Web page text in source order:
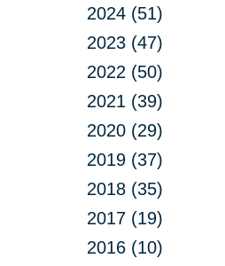
2024 (51)
2023 (47)
2022 (50)
2021 (39)
2020 (29)
2019 (37)
2018 (35)
2017 (19)
2016 (10)